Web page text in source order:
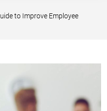
to Improve Employee